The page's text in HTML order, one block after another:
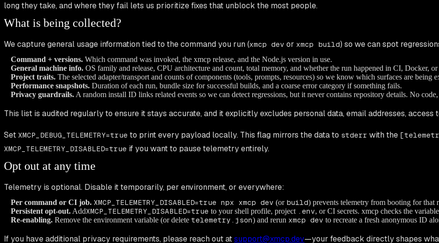
long they take, and where they fail lets us prioritize fixes that unblock the most people.
What is being collected?
We capture general usage information tied to the command you run (xmcp dev or xmcp build) so we can spot
Command + versions. Which command was invoked, the xmcp release, and the Node.js version in use.
General machine info. OS family and release, CPU architecture and count, total memory, and whether the run happened in CI, Docker,
Project traits. The selected adapter/transport and counts of components (tools, prompts, resources) so we know which surfaces are being
Performance snapshots. Duration of each run, bundle size for successful builds, and a coarse error category if something fails.
Privacy guardrails. A random install ID links related events so we can detect regressions, but it never contains repository details. No
This list is audited regularly to ensure it stays accurate, and it explicitly excludes personal data, email addresses,
Set XMCP_DEBUG_TELEMETRY=true to print every payload locally. This flag mirrors the data to stderr with the
XMCP_TELEMETRY_DISABLED=true if you want to pause telemetry entirely.
Opt out at any time
Telemetry is optional. Disable it temporarily, per environment, or everywhere:
Per command or CI job. XMCP_TELEMETRY_DISABLED=true npx xmcp dev (or build) prevents telemetry from booting for that
Persistent opt-out. AddXMCP_TELEMETRY_DISABLED=true to your shell profile, project .env, or CI secrets. xmcp checks the
Re-enabling. Remove the environment variable (or deletetelemetry.json) and rerun xmcp dev to recreate a fresh anonymous ID
If you have additional privacy requirements, please reach out atsupport@xmcp.dev—your feedback directly shapes